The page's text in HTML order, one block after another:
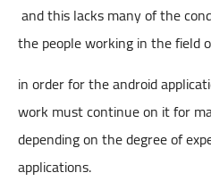
and this lacks many of the
the people working in the field
in order for the android
work must continue on it for
depending on the degree of
applications.